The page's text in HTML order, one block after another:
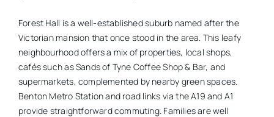
Forest Hall is a well-established suburb named after the
Victorian mansion that once stood in the area. This leafy
neighbourhood offers a mix of properties, local shops,
cafés such as Sands of Tyne Coffee Shop & Bar, and
supermarkets, complemented by nearby green spaces.
Benton Metro Station and road links via the A19 and A1
provide straightforward commuting. Families are well